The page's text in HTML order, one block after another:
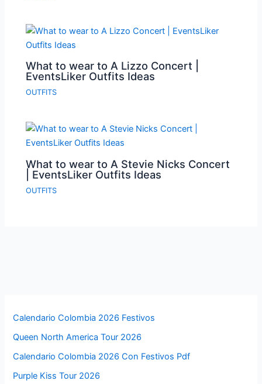
What to wear to A Lizzo Concert |
EventsLiker Outfits Ideas
OUTFITS
What to wear to A Stevie Nicks Concert
| EventsLiker Outfits Ideas
OUTFITS
Calendario Colombia 2026 Festivos
Queen North America Tour 2026
Calendario Colombia 2026 Con Festivos Pdf
Purple Kiss Tour 2026